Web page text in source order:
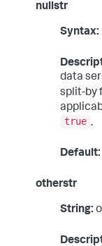
nullstr
Syntax:
data
split-by
true .
Default:
otherstr
String: